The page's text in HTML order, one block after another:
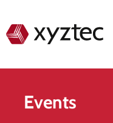
Events